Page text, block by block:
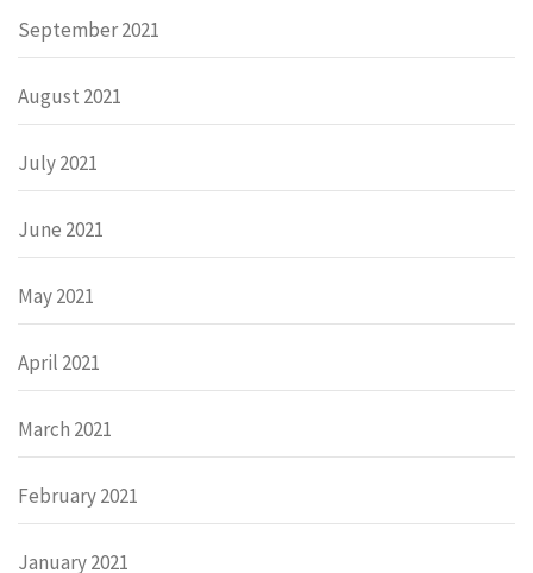
September 2021
August 2021
July 2021
June 2021
May 2021
April 2021
March 2021
February 2021
January 2021